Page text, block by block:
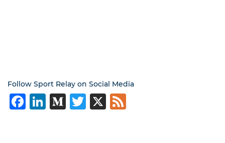
Follow Sport Relay on Social Media
Facebook
LinkedIn
Medium
Twitter
X